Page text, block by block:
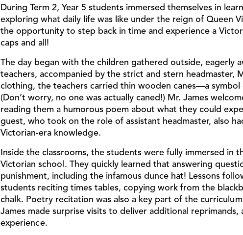
During Term 2, Year 5 students immersed themselves in
exploring what daily life was like under the reign of Queen
the opportunity to step back in time and experience a
caps and all!
The day began with the children gathered outside, eagerly
teachers, accompanied by the strict and stern headmaster,
clothing, the teachers carried thin wooden canes—a
(Don’t worry, no one was actually caned!) Mr. James
reading them a humorous poem about what they could
guest, who took on the role of assistant headmaster, also
Victorian-era knowledge.
Inside the classrooms, the students were fully immersed in
Victorian school. They quickly learned that answering
punishment, including the infamous dunce hat! Lessons
students reciting times tables, copying work from the
chalk. Poetry recitation was also a key part of the
James made surprise visits to deliver additional
experience.